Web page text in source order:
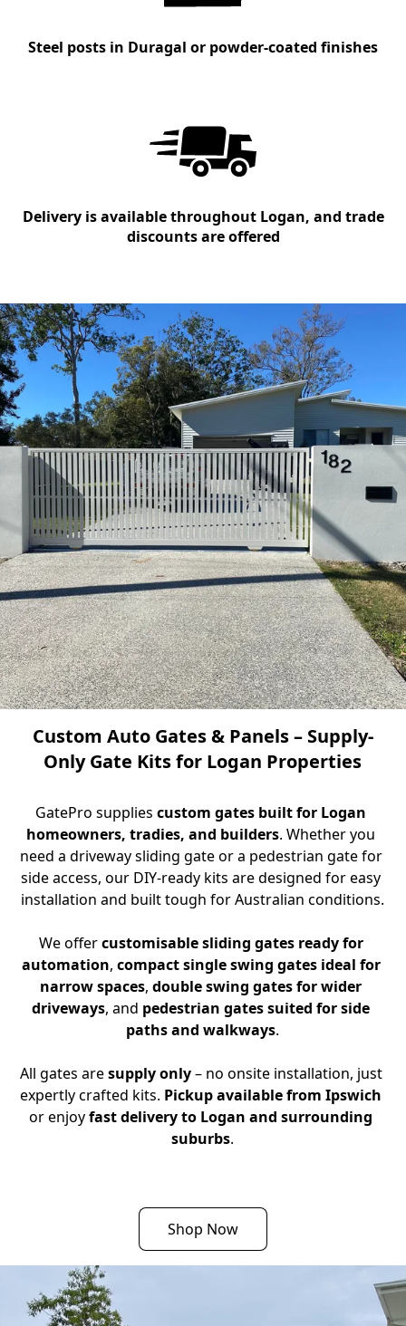
Steel posts in Duragal or powder-coated finishes
Delivery is available throughout Logan, and trade
discounts are offered
Custom Auto Gates & Panels – Supply-
Only Gate Kits for Logan Properties
GatePro supplies custom gates built for Logan
homeowners, tradies, and builders. Whether you
need a driveway sliding gate or a pedestrian gate for
side access, our DIY-ready kits are designed for easy
installation and built tough for Australian conditions.
We offer customisable sliding gates ready for
automation, compact single swing gates ideal for
narrow spaces, double swing gates for wider
driveways, and pedestrian gates suited for side
paths and walkways.
All gates are supply only – no onsite installation, just
expertly crafted kits. Pickup available from Ipswich
or enjoy fast delivery to Logan and surrounding
suburbs.
Shop Now